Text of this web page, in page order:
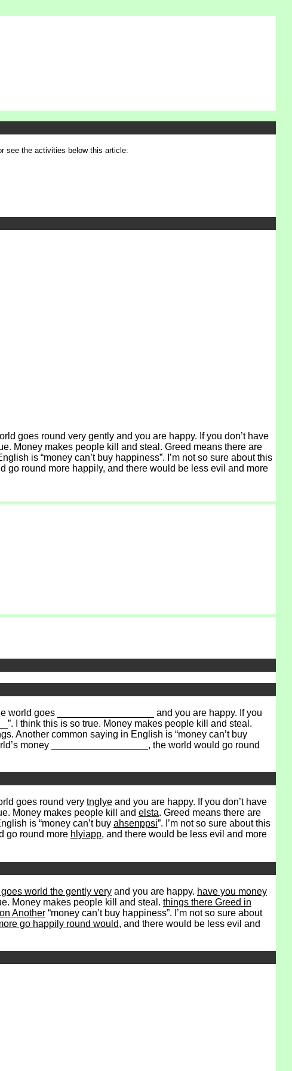
see the activities below this article:
goes round very gently and you are happy. If you don’t have
Money makes people kill and steal. Greed means there are
is “money can’t buy happiness”. I’m not so sure about this
go round more happily, and there would be less evil and more
world goes __________________ and you are happy. If you
I think this is so true. Money makes people kill and steal.
Another common saying in English is “money can’t buy
money __________________, the world would go round
goes round very tnglyeand you are happy. If you don’t have
Money makes people kill and elsta. Greed means there are
is “money can’t buy ahsenppsi”. I’m not so sure about this
go round more hlyiapp, and there would be less evil and more
world the gently veryand you are happy. have you money
Money makes people kill and steal. things there Greed in
Another“money can’t buy happiness”. I’m not so sure about
go happily round would, and there would be less evil and